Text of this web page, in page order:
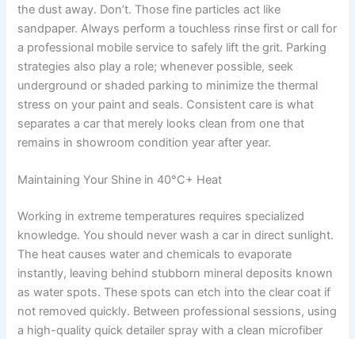
the dust away. Don’t. Those fine particles act like
sandpaper. Always perform a touchless rinse first or call for
a professional mobile service to safely lift the grit. Parking
strategies also play a role; whenever possible, seek
underground or shaded parking to minimize the thermal
stress on your paint and seals. Consistent care is what
separates a car that merely looks clean from one that
remains in showroom condition year after year.
Maintaining Your Shine in 40°C+ Heat
Working in extreme temperatures requires specialized
knowledge. You should never wash a car in direct sunlight.
The heat causes water and chemicals to evaporate
instantly, leaving behind stubborn mineral deposits known
as water spots. These spots can etch into the clear coat if
not removed quickly. Between professional sessions, using
a high-quality quick detailer spray with a clean microfiber